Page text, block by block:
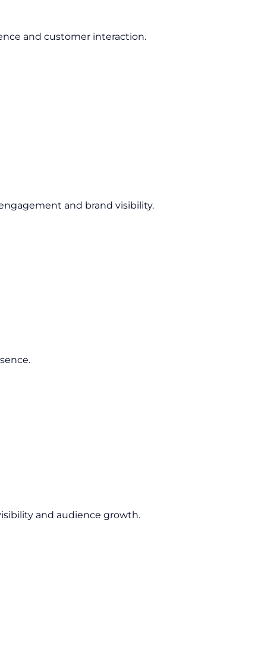
and customer interaction.
and brand visibility.
and audience growth.